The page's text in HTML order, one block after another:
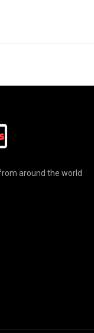
around the world